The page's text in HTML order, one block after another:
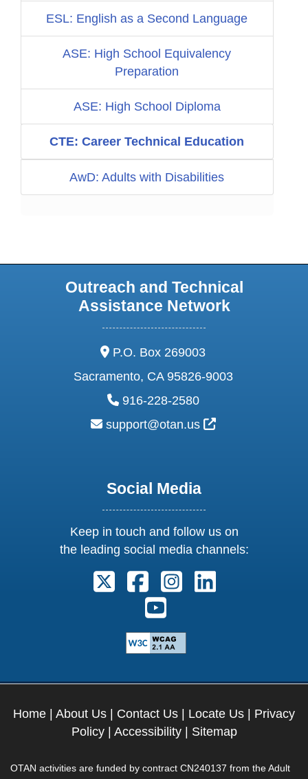
ESL: English as a Second Language
ASE: High School Equivalency
Preparation
ASE: High School Diploma
CTE: Career Technical Education
AwD: Adults with Disabilities
Outreach and Technical
Assistance Network
address:
P.O. Box 269003
Sacramento, CA 95826-9003
phone:
916-228-2580
email:
support@otan.us External Link
Social Media
Keep in touch and follow us on
the leading social media channels:
Follow us on X. External Link
Follow us on Facebook.
Follow us on
Follow us on Youtube.
Home About Us Contact Us Locate Us
Privacy
Policy| Accessibility| Sitemap
OTAN activities are funded by contract CN240137 from the Adult